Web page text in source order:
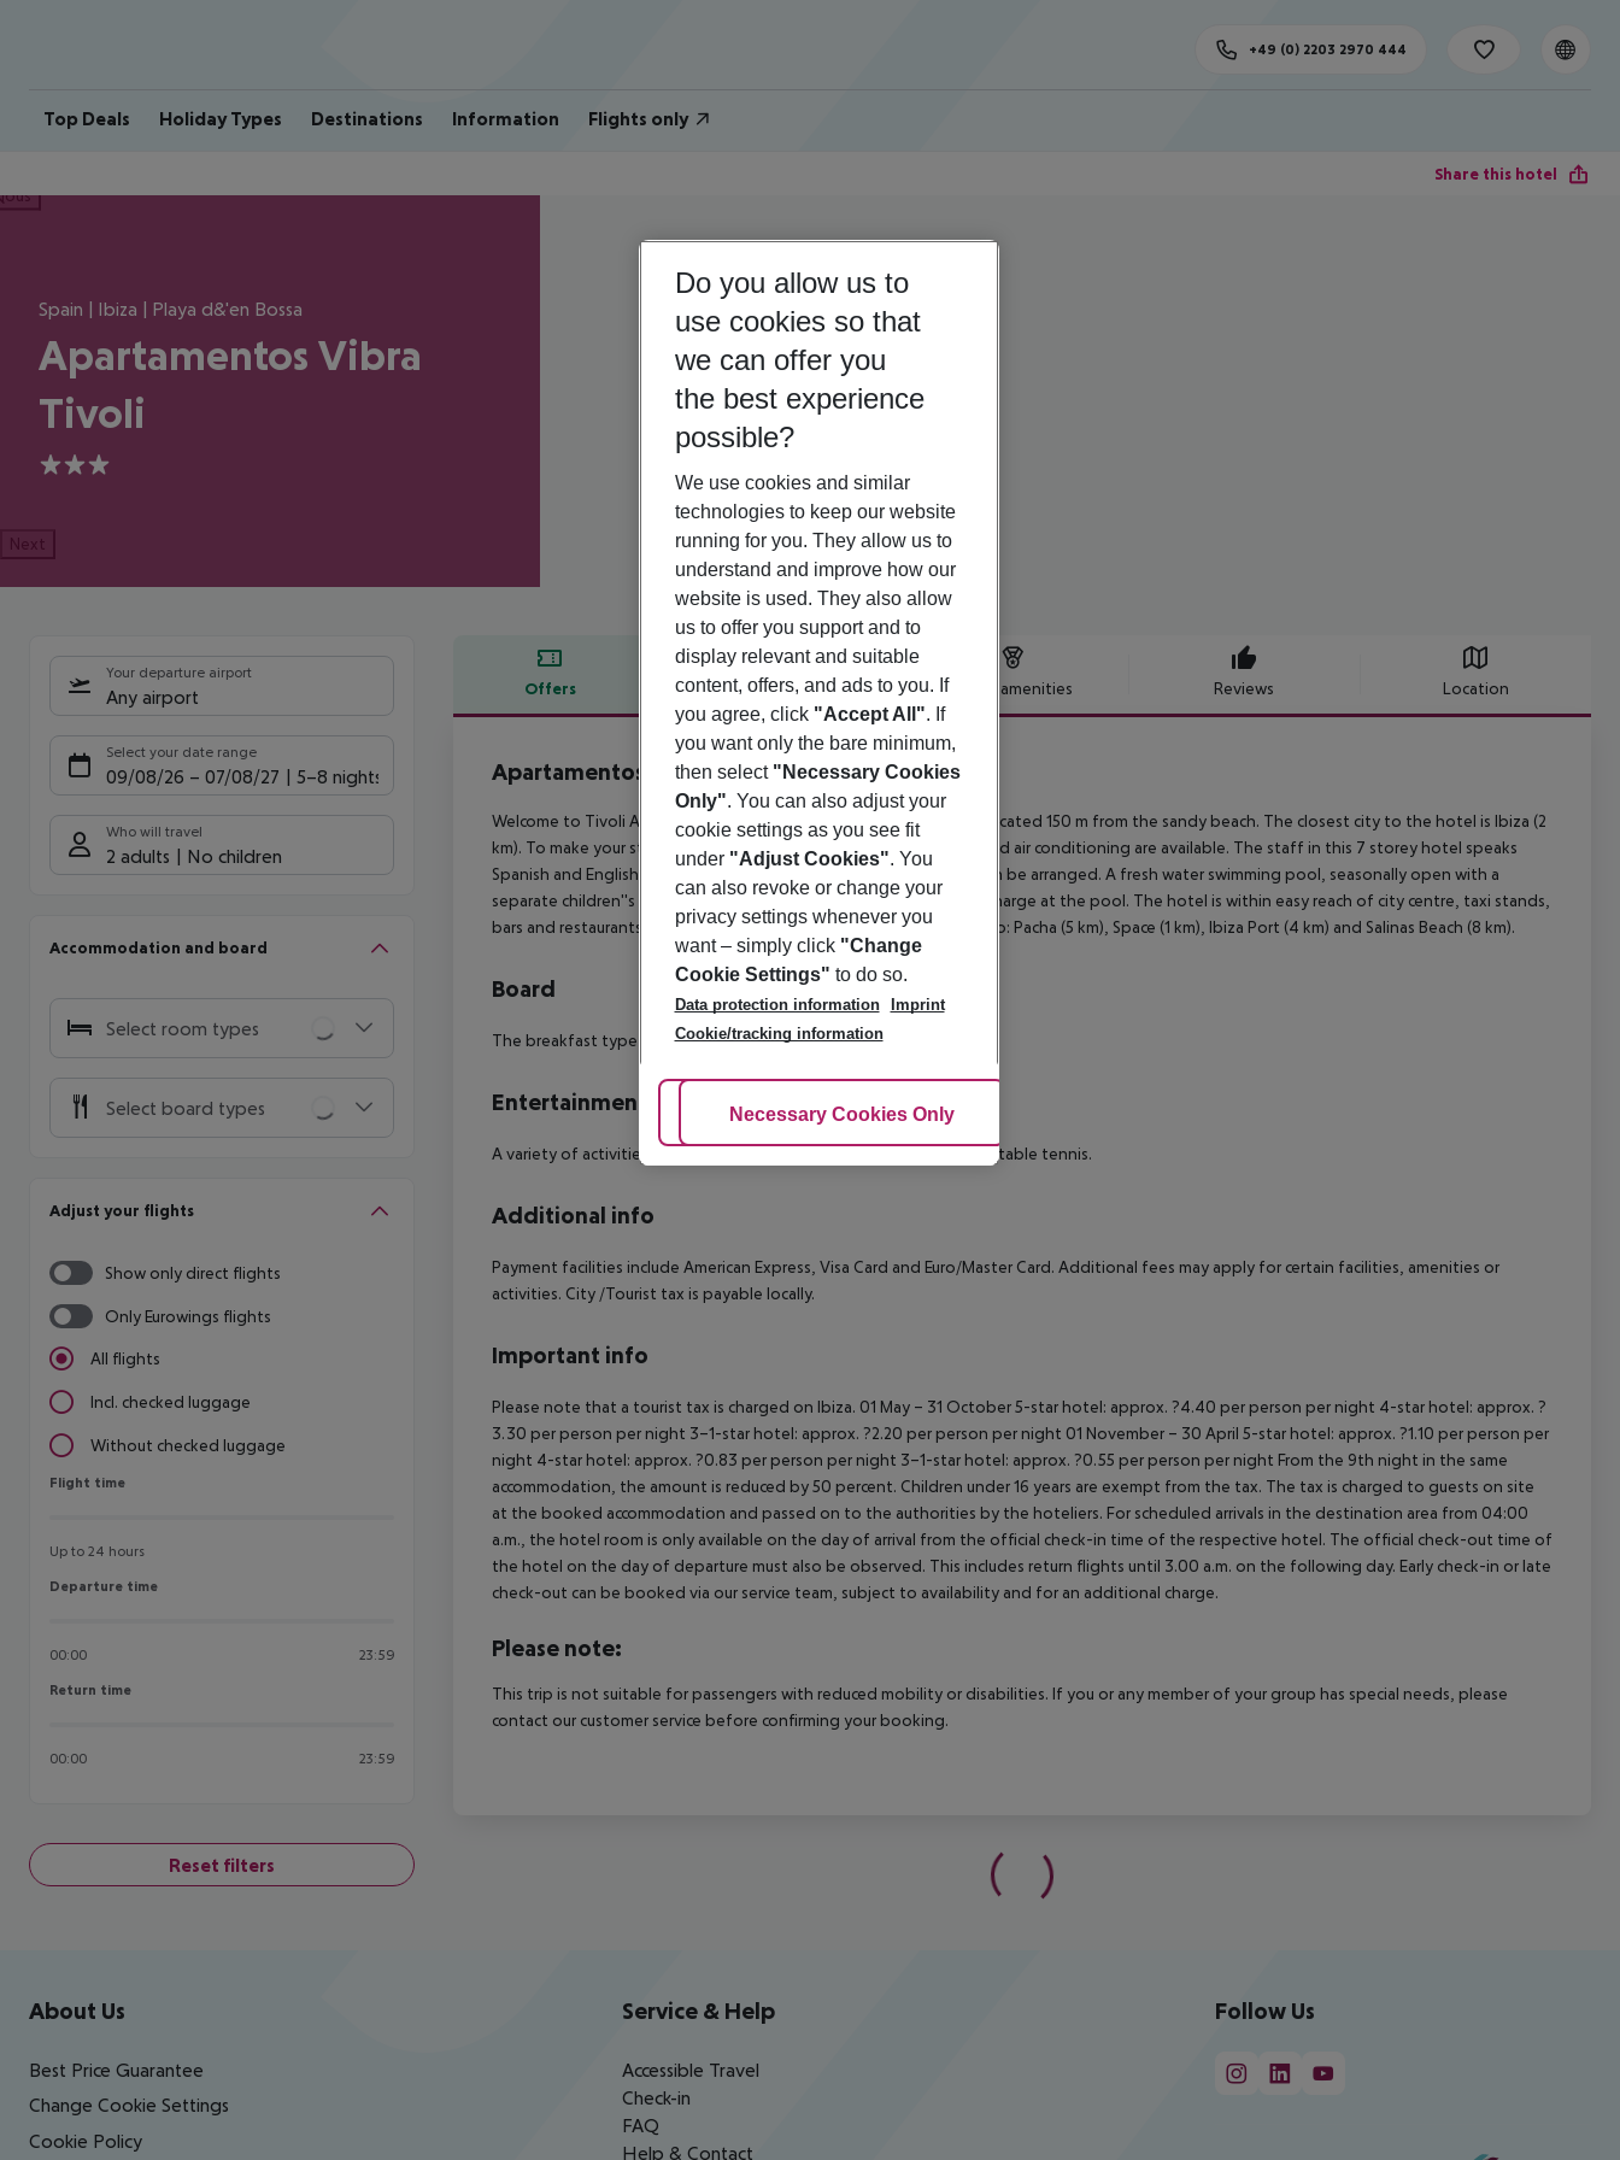
Top Deals Holiday Types Destinations Information Flights only
+49 (0) 2203 2970 444
Share this hotel
Spain | Ibiza | Playa d&'en Bossa
Apartamentos Vibra
Tivoli
3
Next
Your departure airport
Any airport
Select your date range
09/08/26 – 07/08/27 5-8 nights
Who will travel
2 adults No children
Accommodation and board
Select room types
Select board types
Adjust your flights
Show only direct flights
Only Eurowings flights
All flights
Incl. checked luggage
Without checked luggage
Flight time
Flight time
Up to 24 hours
Departure time
Departure time
00:00 23:59
Return time
Return time
00:00 23:59
Reset filters
Offers Offer description Hotel amenities Reviews Location
Offer description
Apartamentos Vibra Tivoli
3
Welcome to Tivoli Apartamentos in Playa d''en Bossa. The hotel is located 150 m from the sandy beach. The closest city to the hotel is Ibiza (2
km). To make your stay more comfortable a reception, 2 elevators and air conditioning are available. The staff in this 7 storey hotel speaks
Spanish and English. For guests who wish to be mobile, car rental can be arranged. A fresh water swimming pool, seasonally open with a
separate children''s pool is available. Sunbeds are available free of charge at the pool. The hotel is within easy reach of city centre, taxi stands,
bars and restaurants, bus stops and disco. Distance from the hotel to: Pacha (5 km), Space (1 km), Ibiza Port (4 km) and Salinas Beach (8 km).
Board
The breakfast type is Buffet. The hotel has one restaurant.
Entertainment
A variety of activities are provided by the hotel such as billiards and table tennis.
Additional info
Payment facilities include American Express, Visa Card and Euro/Master Card. Additional fees may apply for certain facilities, amenities or
activities. City /Tourist tax is payable locally.
Important info
Please note that a tourist tax is charged on Ibiza. 01 May – 31 October5-star hotel: approx. ?4.40 per person per night 4-star hotel: approx. ?
3.30 per person per night 3–1-star hotel: approx. ?2.20 per person per night 01 November – 30 April 5-star hotel: approx. ?1.10 per person per
night 4-star hotel: approx. ?0.83 per person per night 3–1-star hotel: approx. ?0.55 per person per night From the 9th night in the same
accommodation, the amount is reduced by 50 percent. Children under 16 years are exempt from the tax. The tax is charged to guests on site
at the booked accommodation and passed on to the authorities by the hoteliers. For scheduled arrivals in the destination area from 04:00
a.m., the hotel room is only available on the day of arrival from the official check-in time of the respective hotel. The official check-out time of
the hotel on the day of departure must also be observed. This includes return flights until 3.00 a.m. on the following day. Early check-in or late
check-out can be booked via our service team, subject to availability and for an additional charge.
Please note:
This trip is not suitable for passengers with reduced mobility or disabilities. If you or any member of your group has special needs, please
contact our customer service before confirming your booking.
Footer navigation
About Us
Best Price Guarantee
Change Cookie Settings
Cookie Policy
Service & Help
Accessible Travel
Check-in
FAQ
Help & Contact
Follow Us
Do you allow us to
use cookies so that
we can offer you
the best experience
possible?
We use cookies and similar
technologies to keep our website
running for you. They allow us to
understand and improve how our
website is used. They also allow
us to offer you support and to
display relevant and suitable
content, offers, and ads to you. If
you agree, click "Accept All". If
you want only the bare minimum,
then select "Necessary Cookies
Only". You can also adjust your
cookie settings as you see fit
under "Adjust Cookies". You
can also revoke or change your
privacy settings whenever you
want – simply click "Change
Cookie Settings" to do so.
Data protection information
Imprint
Cookie/tracking information
Adjust Cookies
Necessary Cookies Only